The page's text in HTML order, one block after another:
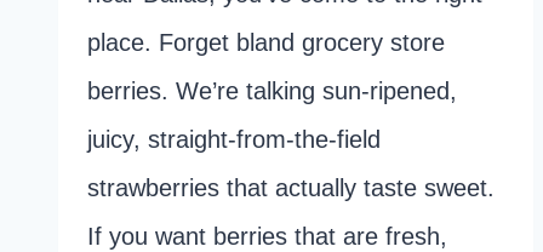
place. Forget bland grocery store
berries. We’re talking sun-ripened,
juicy, straight-from-the-field
strawberries that actually taste sweet.
If you want berries that are fresh,